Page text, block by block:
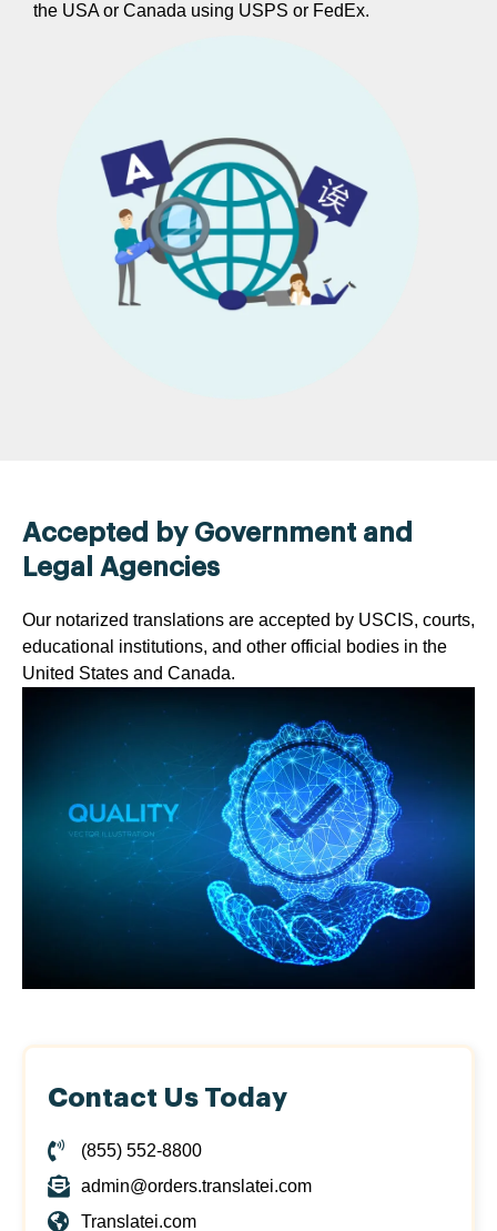
the USA or Canada using USPS or FedEx.
Accepted by Government and
Legal Agencies
Our notarized translations are accepted by USCIS, courts,
educational institutions, and other official bodies in the
United States and Canada.
Contact Us Today
(855) 552-8800
admin@orders.translatei.com
Translatei.com